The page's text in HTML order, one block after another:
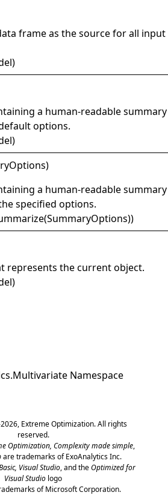
frame as the source for all input
)
a human-readable summary
options.
)
Options)
a human-readable summary
specified options.
)
represents the current object.
)
Namespace
Extreme Optimization. All rights
reserved.
Optimization, Complexity made simple,
are trademarks of ExoAnalytics Inc.
Visual Studio, and theOptimized for
Visual Studio logo
of Microsoft Corporation.